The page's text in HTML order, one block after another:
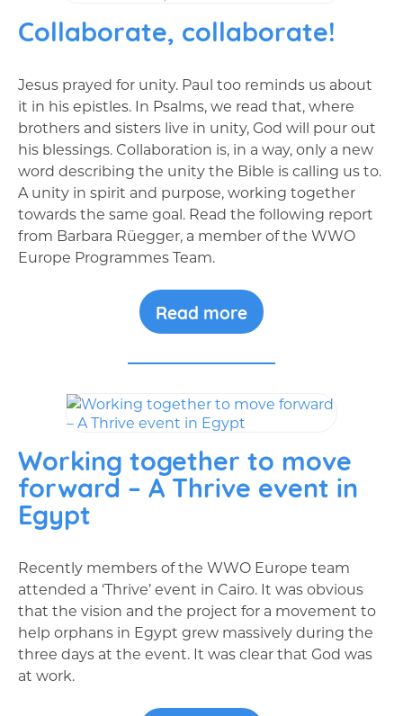
Collaborate, collaborate!
Jesus prayed for unity. Paul too reminds us about
it in his epistles. In Psalms, we read that, where
brothers and sisters live in unity, God will pour out
his blessings. Collaboration is, in a way, only a new
word describing the unity the Bible is calling us to.
A unity in spirit and purpose, working together
towards the same goal. Read the following report
from Barbara Rüegger, a member of the WWO
Europe Programmes Team.
Read more
Working together to move
forward – A Thrive event in
Egypt
Recently members of the WWO Europe team
attended a ‘Thrive’ event in Cairo. It was obvious
that the vision and the project for a movement to
help orphans in Egypt grew massively during the
three days at the event. It was clear that God was
at work.